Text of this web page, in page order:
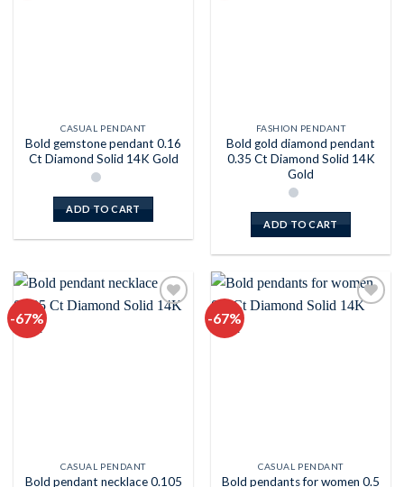
CASUAL PENDANT
Bold gemstone pendant 0.16
Ct Diamond Solid 14K Gold
ADD TO CART
FASHION PENDANT
Bold gold diamond pendant
0.35 Ct Diamond Solid 14K
Gold
ADD TO CART
-67%
CASUAL PENDANT
Bold pendant necklace 0.105
-67%
CASUAL PENDANT
Bold pendants for women 0.5